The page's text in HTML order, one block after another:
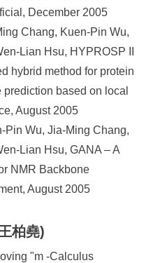
December 2005
Chang, Kuen-Pin Wu,
Lian Hsu, HYPROSP II
hybrid method for protein
based on local
August 2005
Pin Wu, Jia-Ming Chang,
Lian Hsu, GANA – A
NMR Backbone
August 2005
柏堯)
"m -Calculus